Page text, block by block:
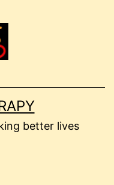
better lives